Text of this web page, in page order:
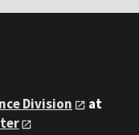
Division
at